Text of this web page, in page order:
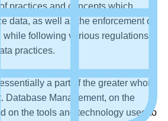
practices and concepts which
data, as well as the enforcement of
while following various regulations
practices.
a part of the greater whole
Database Management, on the
on the tools and technology used to